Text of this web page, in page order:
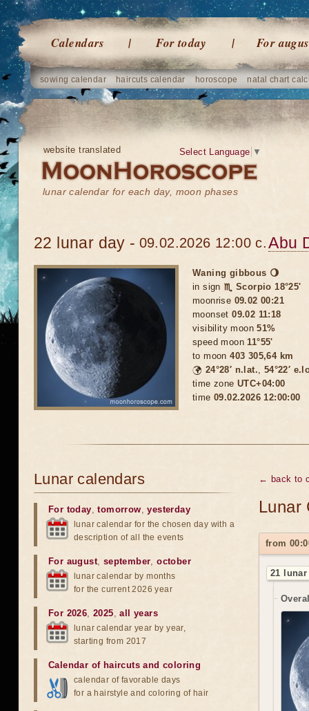
Calendars For today For
sowing calendar haircuts calendar horoscope natal chart
website translated
lunar calendar for each day, moon phases
Select Language ▼
22 lunar day - 09.02.2026 12:00 c.Abu
Waning gibbous 🌖
in sign ♏ Scorpio 18°25'
moonrise 09.02 00:21
moonset09.02 11:18
visibility moon51%
speed moon11°55'
to moon403 305,64 km
🌍 24°28′ n.lat., 54°22′
time zone UTC+04:00
time 09.02.2026 12:00:00
← back to
Lunar
from
21
Lunar calendars
For today,tomorrow,yesterday
lunar calendar for the chosen day with a
description of all the events
For august, september,october
lunar calendar by months
for the current 2026 year
For 2026,2025,all years
lunar calendar year by year,
starting from 2017
Calendar of haircuts and coloring
calendar of favorable days
for a hairstyle and coloring of hair